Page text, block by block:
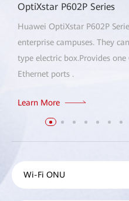
OptiXstar P602P Series
Huawei OptiXstar P602P
enterprise campuses. They
type electric box.Provides
Ethernet ports .
Learn More
Wi-Fi ONU